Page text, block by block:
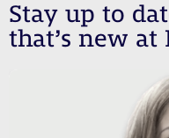
Stay up to
that’s new at